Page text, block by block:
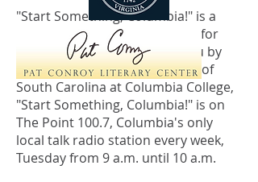
"Start Something, Columbia!" is a
radio show by entrepreneurs, for
entrepreneurs. Brought to you by
the Women's Business Center of
South Carolina at Columbia College,
"Start Something, Columbia!" is on
The Point 100.7, Columbia's only
local talk radio station every week,
Tuesday from 9 a.m. until 10 a.m.